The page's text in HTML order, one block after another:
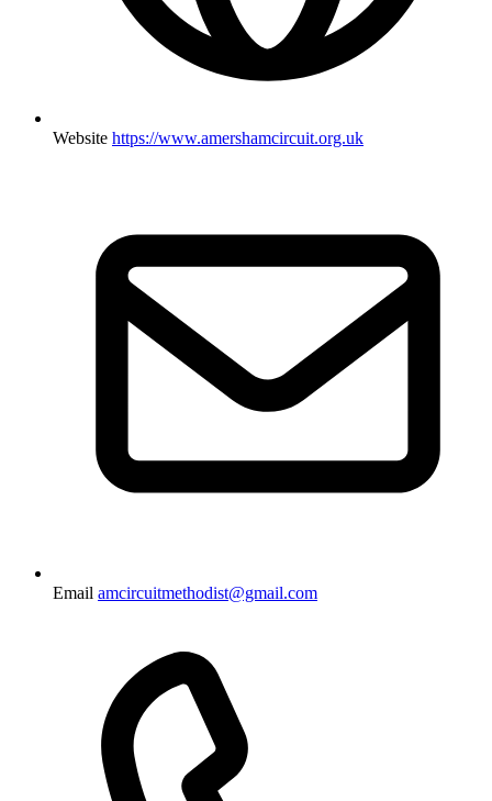
Website https://www.amershamcircuit.org.uk
Email amcircuitmethodist@gmail.com